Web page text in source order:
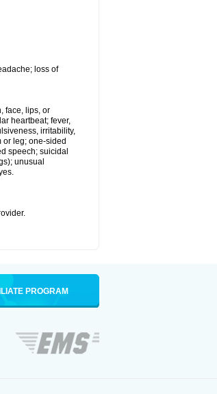
loss of
face, lips, or
heartbeat; fever,
irritability,
or leg; one-sided
speech; suicidal
unusual
PROGRAM